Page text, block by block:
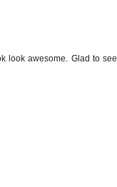
look awesome. Glad to see